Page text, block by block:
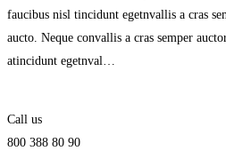
faucibus nisl tincidunt egetnvallis a cras
aucto. Neque convallis a cras semper
atincidunt egetnval…
Call us
800 388 80 90